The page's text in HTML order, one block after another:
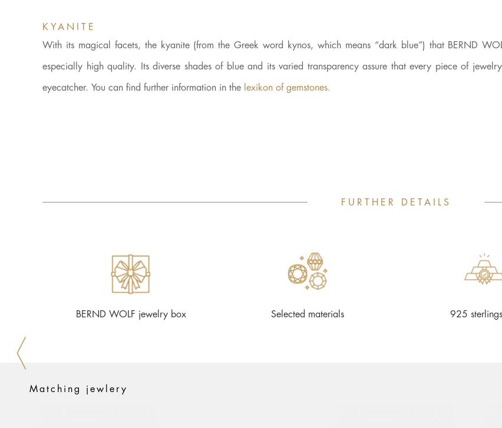
KYANITE
With its magical facets, the kyanite (from the Greek word kynos, which means “dark blue”) that BERND
especially high quality. Its diverse shades of blue and its varied transparency assure that every piece of
eyecatcher. You can find further information in the lexikon of gemstones.
FURTHER DETAILS
BERND WOLF jewelry box Selected materials 925
Matching jewlery